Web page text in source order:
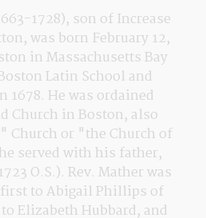
1728), son of Increase
was born February 12,
in Massachusetts Bay
Latin School and
1678. He was ordained
Church in Boston, also
Church or "the Church of
served with his father,
O.S.). Rev. Mather was
to Abigail Phillips of
Elizabeth Hubbard, and